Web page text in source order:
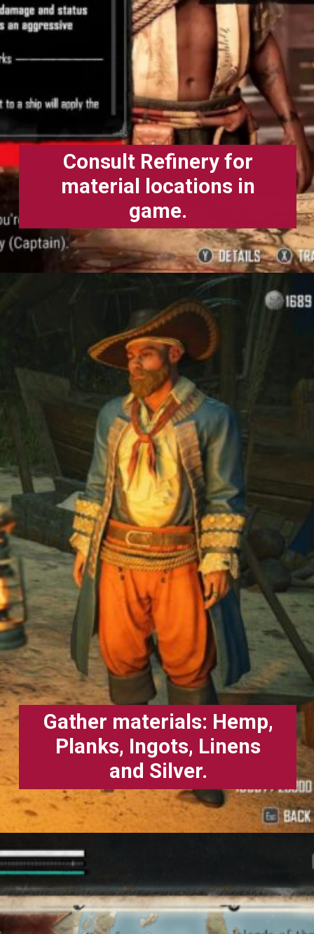
Consult Refinery for
material locations in
game.
Gather materials: Hemp,
Planks, Ingots, Linens
and Silver.